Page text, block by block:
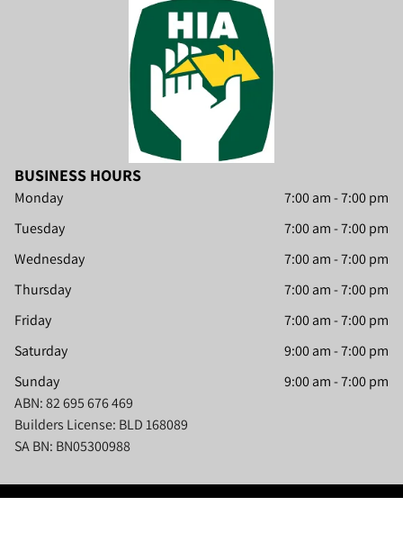
BUSINESS HOURS
Monday 7:00 am-7:00 pm
Tuesday
7:00 am-7:00 pm
Wednesday
7:00 am-7:00 pm
Thursday
7:00 am-7:00 pm
Friday
7:00 am-7:00 pm
Saturday
9:00 am-7:00 pm
Sunday
9:00 am-7:00 pm
ABN: 82 695 676 469
Builders License: BLD 168089
SA BN: BN05300988